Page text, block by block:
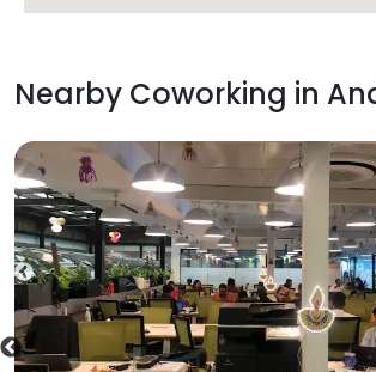
Nearby Coworking in